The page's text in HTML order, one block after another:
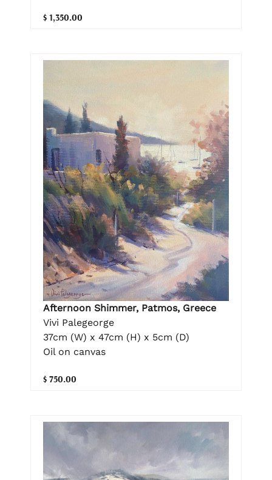
$ 1,350.00
Afternoon Shimmer, Patmos, Greece
Vivi Palegeorge
37cm (W) x 47cm (H) x 5cm (D)
Oil on canvas
$ 750.00